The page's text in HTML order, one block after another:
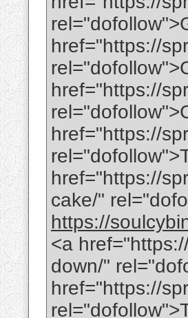
href="https://
href="https://
href="https://
href="https://
cake/"
https://
<a
down/"
href="https://